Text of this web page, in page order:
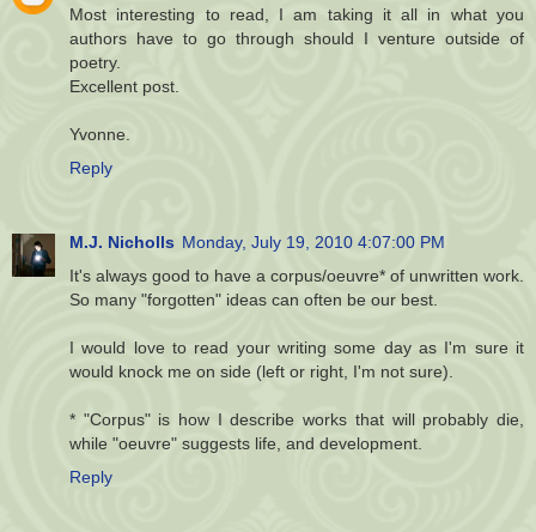
Most interesting to read, I am taking it all in what you
authors have to go through should I venture outside of
poetry.
Excellent post.
Yvonne.
Reply
M.J. Nicholls Monday, July 19, 2010 4:07:00 PM
It's always good to have a corpus/oeuvre* of unwritten work.
So many "forgotten" ideas can often be our best.
I would love to read your writing some day as I'm sure it
would knock me on side (left or right, I'm not sure).
* "Corpus" is how I describe works that will probably die,
while "oeuvre" suggests life, and development.
Reply